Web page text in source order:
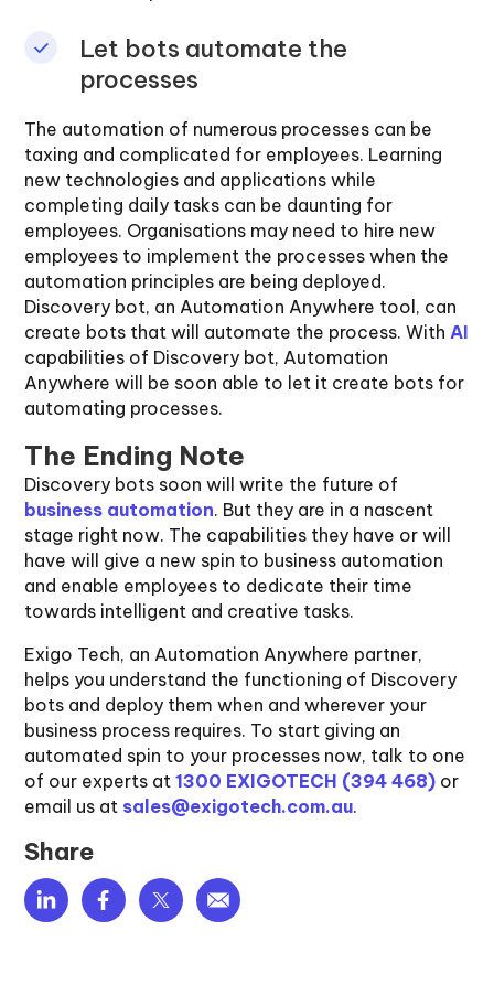
Let bots automate the
processes
The automation of numerous processes can be
taxing and complicated for employees. Learning
new technologies and applications while
completing daily tasks can be daunting for
employees. Organisations may need to hire new
employees to implement the processes when the
automation principles are being deployed.
Discovery bot, an Automation Anywhere tool, can
create bots that will automate the process. With AI
capabilities of Discovery bot, Automation
Anywhere will be soon able to let it create bots for
automating processes.
The Ending Note
Discovery bots soon will write the future of
business automation. But they are in a nascent
stage right now. The capabilities they have or will
have will give a new spin to business automation
and enable employees to dedicate their time
towards intelligent and creative tasks.
Exigo Tech, an Automation Anywhere partner,
helps you understand the functioning of Discovery
bots and deploy them when and wherever your
business process requires. To start giving an
automated spin to your processes now, talk to one
of our experts at1300 EXIGOTECH (394 468) or
email us at sales@exigotech.com.au.
Share